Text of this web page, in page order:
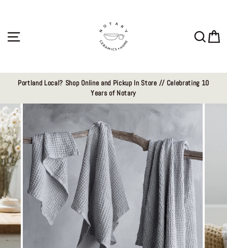
Portland Local? Shop Online and Pickup In Store // Celebrating 10
Years of Notary